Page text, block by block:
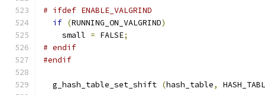
# ifdef ENABLE_VALGRIND
if (RUNNING_ON_VALGRIND)
    small
= FALSE;
# endif
#endif
  g_hash_table_set_shift
(hash_table,